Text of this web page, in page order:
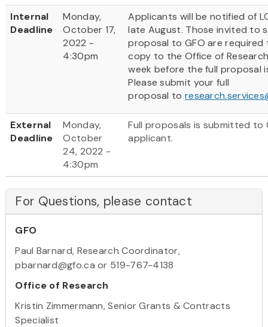
Internal
Deadline
Monday,
October 17,
2022 -
4:30pm
Applicants will be notified of
late August. Those invited to
proposal to GFO are required
copy to the Office of
week before the full proposal
Please submit your full
proposal to
External
Deadline
Monday,
October
24, 2022 -
4:30pm
Full proposals is submitted to
applicant.
For Questions, please contact
GFO
Paul Barnard, Research Coordinator,
pbarnard@gfo.ca or 519-767-4138
Office of Research
Kristin Zimmermann, Senior Grants & Contracts
Specialist